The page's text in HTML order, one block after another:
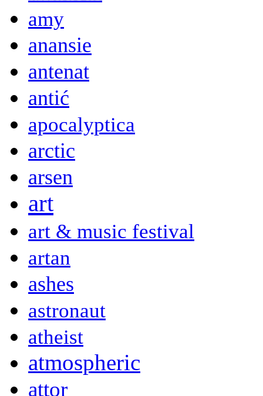
amy
anansie
antenat
antić
apocalyptica
arctic
arsen
art
art & music festival
artan
ashes
astronaut
atheist
atmospheric
attor